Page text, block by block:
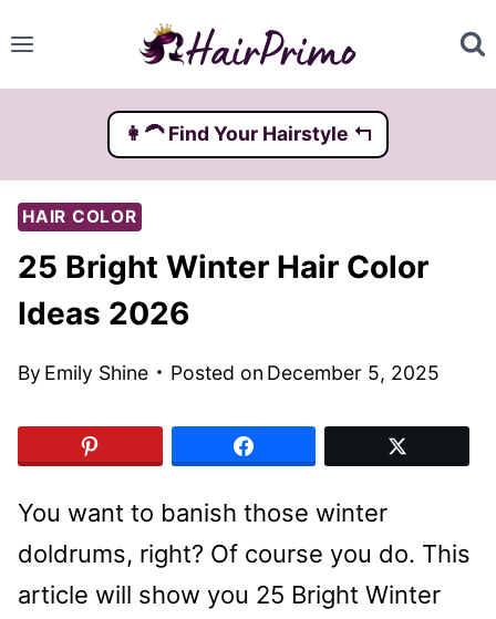
to
👩‍🦱️ Find Your Hairstyle ↰
HAIR COLOR
25 Bright Winter Hair Color
Ideas 2026
By Emily Shine Posted on December 5, 2025
You want to banish those winter
doldrums, right? Of course you do. This
article will show you 25 Bright Winter